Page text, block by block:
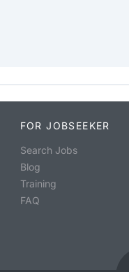
FOR JOBSEEKER
Search Jobs
Blog
Training
FAQ